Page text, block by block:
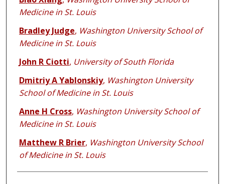
Medicine in St. Louis
Bradley Judge, Washington University School of
Medicine in St. Louis
John R Ciotti, University of South Florida
Dmitriy A Yablonskiy, Washington University
School of Medicine in St. Louis
Anne H Cross, Washington University School of
Medicine in St. Louis
Matthew R Brier, Washington University School
of Medicine in St. Louis